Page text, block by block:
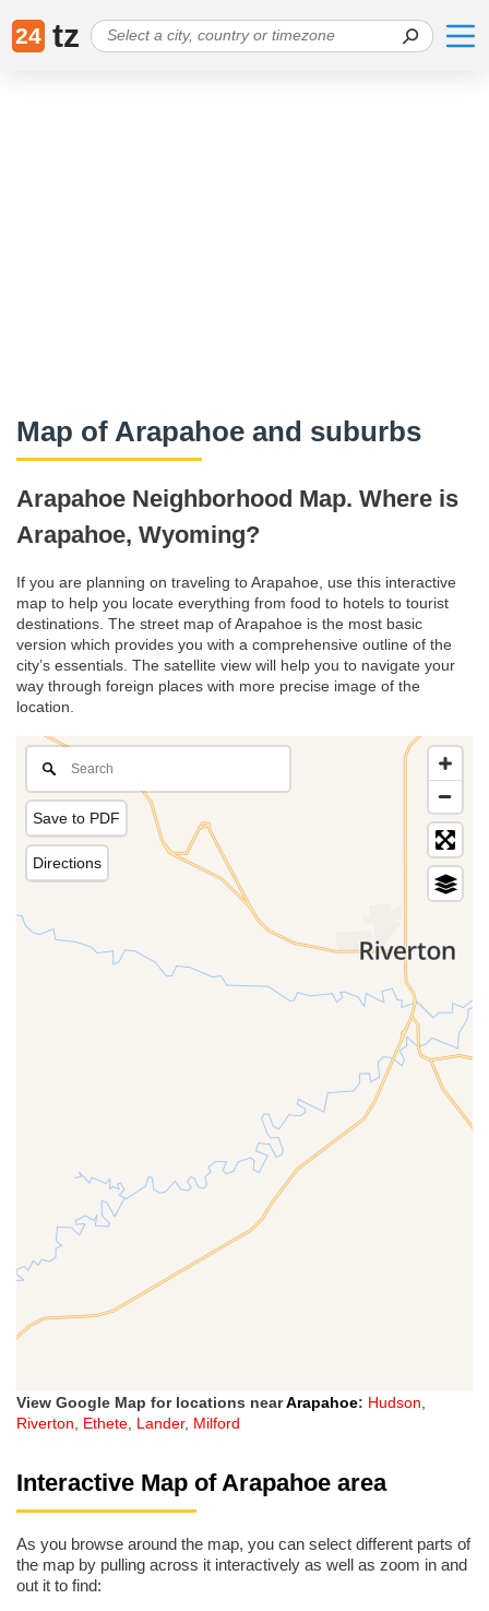
24 tz
Map of Arapahoe and suburbs
Arapahoe Neighborhood Map. Where is
Arapahoe, Wyoming?
If you are planning on traveling to Arapahoe, use this interactive
map to help you locate everything from food to hotels to tourist
destinations. The street map of Arapahoe is the most basic
version which provides you with a comprehensive outline of the
city’s essentials. The satellite view will help you to navigate your
way through foreign places with more precise image of the
location.
Save to PDF
Directions
View Google Map for locations nearArapahoe: Hudson,
Riverton, Ethete, Lander, Milford
Interactive Map of Arapahoe area
As you browse around the map, you can select different parts of
the map by pulling across it interactively as well as zoom in and
out it to find: